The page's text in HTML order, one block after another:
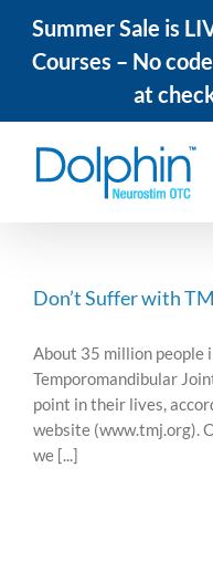
Summer Sale is
Courses – No
at
content
Don’t Suffer with
About 35 million people
Temporomandibular
point in their lives,
website (www.tmj.org).
we [...]